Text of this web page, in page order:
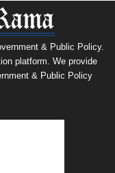
& Public Policy.
platform. We provide
& Public Policy